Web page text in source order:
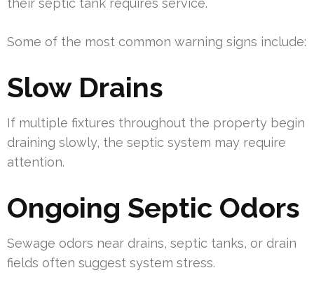
their septic tank requires service.
Some of the most common warning signs include:
Slow Drains
If multiple fixtures throughout the property begin
draining slowly, the septic system may require
attention.
Ongoing Septic Odors
Sewage odors near drains, septic tanks, or drain
fields often suggest system stress.